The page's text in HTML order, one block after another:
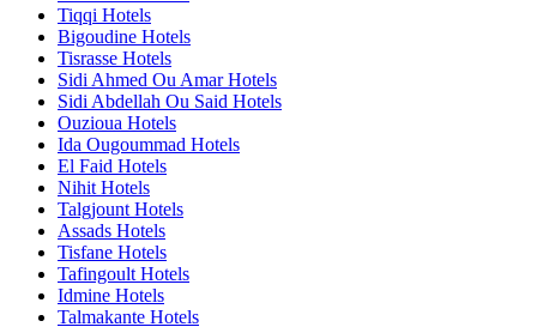
Tiqqi Hotels
Bigoudine Hotels
Tisrasse Hotels
Sidi Ahmed Ou Amar Hotels
Sidi Abdellah Ou Said Hotels
Ouzioua Hotels
Ida Ougoummad Hotels
El Faid Hotels
Nihit Hotels
Talgjount Hotels
Assads Hotels
Tisfane Hotels
Tafingoult Hotels
Idmine Hotels
Talmakante Hotels